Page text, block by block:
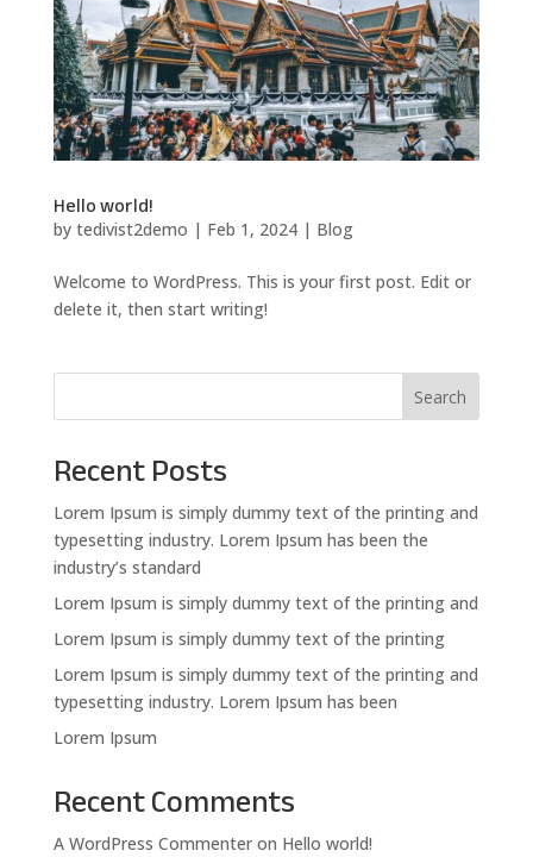
Hello world!
by tedivist2demo | Feb 1, 2024| Blog
Welcome to WordPress. This is your first post. Edit or
delete it, then start writing!
Search
Recent Posts
Lorem Ipsum is simply dummy text of the printing and
typesetting industry. Lorem Ipsum has been the
industry’s standard
Lorem Ipsum is simply dummy text of the printing and
Lorem Ipsum is simply dummy text of the printing
Lorem Ipsum is simply dummy text of the printing and
typesetting industry. Lorem Ipsum has been
Lorem Ipsum
Recent Comments
A WordPress Commenteron Hello world!